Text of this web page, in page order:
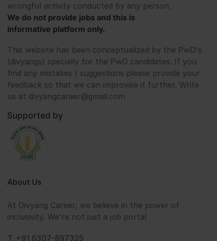
wrongful activity conducted by any person.
We do not provide jobs and this is
informative platform only.
This website has been conceptualized by the PwD's
(divyangs) specially for the PwD candidates. If you
find any mistakes / suggestions please provide your
feedback so that we can improvise it further. Write
us at divyangcareer@gmail.com
Supported by
About Us
At Divyang Career, we believe in the power of
inclusivity. We're not just a job portal
T. +91 6307-897325